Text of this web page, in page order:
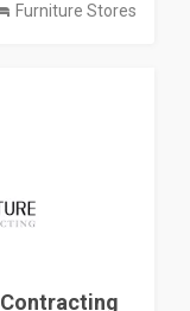
Furniture Stores